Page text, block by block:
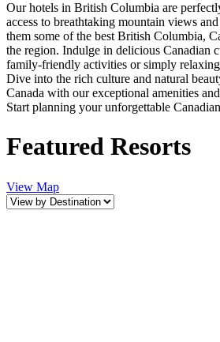
Our hotels in British Columbia are
access to breathtaking mountain views
them some of the best British Columbia,
the region. Indulge in delicious Canadian
family-friendly activities or simply
Dive into the rich culture and natural
Canada with our exceptional amenities
Start planning your unforgettable
Featured Resorts
View Map